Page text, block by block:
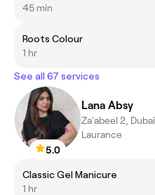
45 min
Roots Colour
1 hr
See all 67 services
5.0
Lana Absy
Za'abeel 2, Dubai
Laurance
Classic Gel Manicure
1 hr